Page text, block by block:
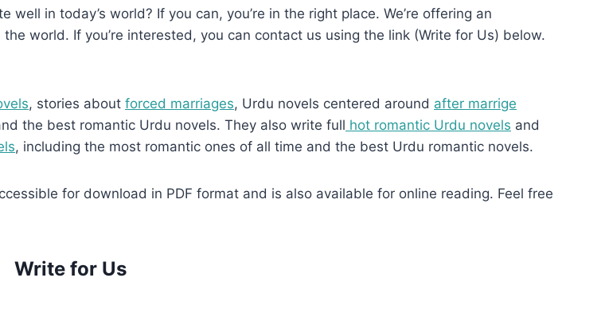
well in today’s world? If you can, you’re in the right place. We’re offering an
world. If you’re interested, you can contact us using the link (Write for Us) below.
, stories about forced marriages, Urdu novels centered around after marrige
the best romantic Urdu novels. They also write full hot romantic Urdu novels and
, including the most romantic ones of all time and the best Urdu romantic novels.
for download in PDF format and is also available for online reading. Feel free
Write for Us